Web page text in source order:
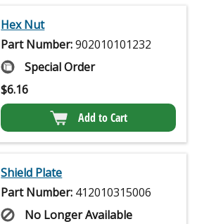
Hex Nut
Part Number:902010101232
Special Order
$6.16
Add to Cart
Shield Plate
Part Number: 412010315006
No Longer Available